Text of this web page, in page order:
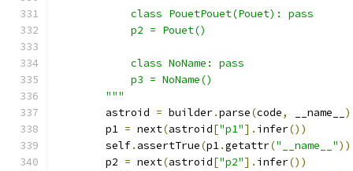
            class PouetPouet(Pouet): pass
            p2 = Pouet()
            class NoName: pass
            p3 = NoName()
        """
        astroid
= builder.parse(code, __name__ )
        p1
= next(astroid["p1"]. infer())
        self
. assertTrue(p1.getattr("__name__"))
        p2
= next(astroid["p2"]. infer())